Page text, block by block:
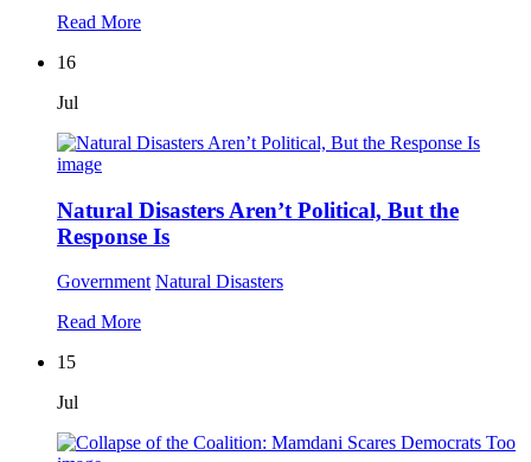
Read More
16
Jul
Natural Disasters Aren’t Political, But the
Response Is
Government Natural Disasters
Read More
15
Jul